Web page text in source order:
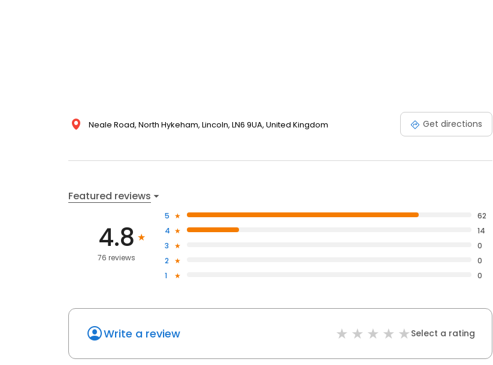
Neale Road, North Hykeham, Lincoln, LN6 9UA, United Kingdom Get directions
Featured reviews
4.8
76 reviews
5
62
4
14
3
0
2
0
1
0
Write a review Select a rating